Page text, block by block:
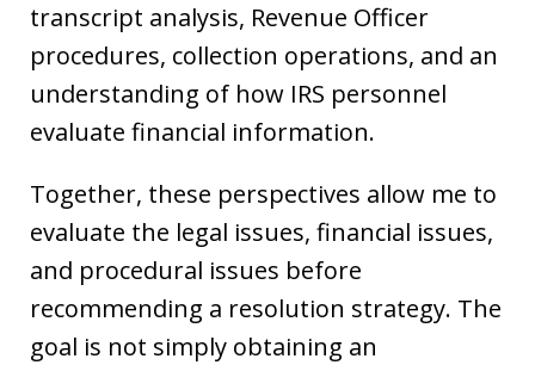
transcript analysis, Revenue Officer
procedures, collection operations, and an
understanding of how IRS personnel
evaluate financial information.
Together, these perspectives allow me to
evaluate the legal issues, financial issues,
and procedural issues before
recommending a resolution strategy. The
goal is not simply obtaining an